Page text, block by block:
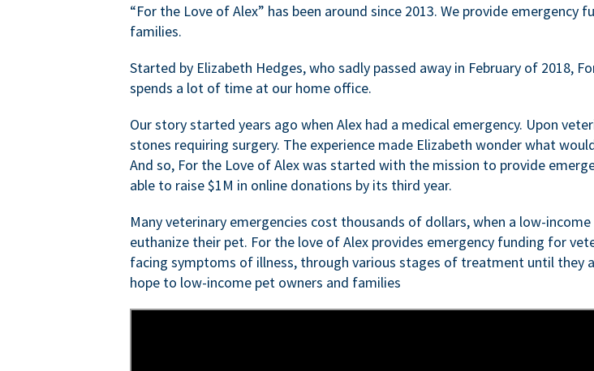
“For the Love of Alex” has been around since 2013. We provide
families.
Started by Elizabeth Hedges, who sadly passed away in February of 2018,
spends a lot of time at our home office.
Our story started years ago when Alex had a medical emergency. Upon
stones requiring surgery. The experience made Elizabeth wonder what
And so, For the Love of Alex was started with the mission to provide
able to raise $1M in online donations by its third year.
Many veterinary emergencies cost thousands of dollars, when a low-
euthanize their pet. For the love of Alex provides emergency funding for
facing symptoms of illness, through various stages of treatment until they
hope to low-income pet owners and families